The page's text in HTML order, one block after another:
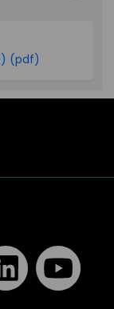
(pdf)